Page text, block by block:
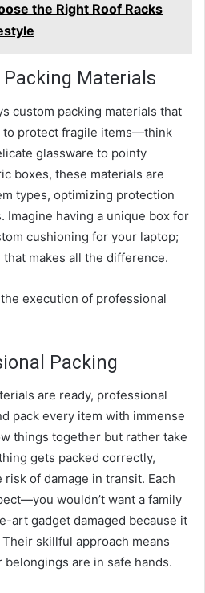
the Right Roof Racks
Materials
custom packing materials that
to protect fragile items—think
glassware to pointy
boxes, these materials are
types, optimizing protection
Imagine having a unique box for
cushioning for your laptop;
that makes all the difference.
execution of professional
Packing
are ready, professional
pack every item with immense
things together but rather take
gets packed correctly,
of damage in transit. Each
wouldn’t want a family
art gadget damaged because it
skillful approach means
are in safe hands.